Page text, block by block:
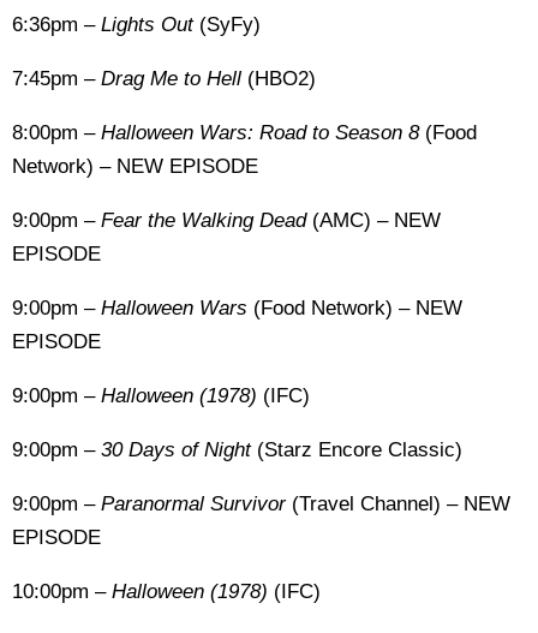
6:36pm – Lights Out(SyFy)
7:45pm – Drag Me to Hell (HBO2)
8:00pm – Halloween Wars: Road to Season 8(Food
Network) – NEW EPISODE
9:00pm – Fear the Walking Dead(AMC) – NEW
EPISODE
9:00pm – Halloween Wars (Food Network) – NEW
EPISODE
9:00pm – Halloween (1978) (IFC)
9:00pm – 30 Days of Night(Starz Encore Classic)
9:00pm – Paranormal Survivor(Travel Channel) – NEW
EPISODE
10:00pm – Halloween (1978) (IFC)